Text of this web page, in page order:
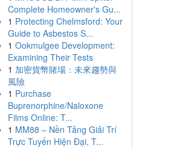
Complete Homeowner's Gu...
1 Protecting Chelmsford: Your
Guide to Asbestos S...
1 Ookmulgee Development:
Examining Their Tests
1 加密貨幣賭場：未來趨勢與
風險
1 Purchase
Buprenorphine/Naloxone
Films Online: T...
1 MM88 – Nền Tảng Giải Trí
Trực Tuyến Hiện Đại, T...